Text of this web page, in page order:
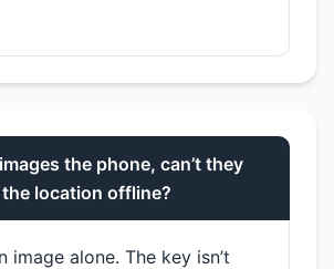
the phone, can’t they
location offline?
image alone. The key isn’t